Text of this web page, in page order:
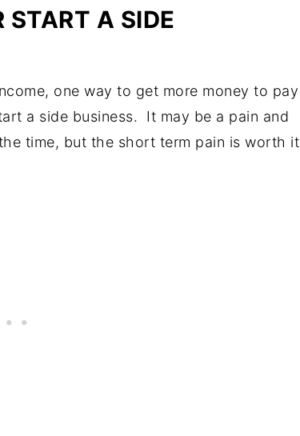
START A SIDE
one way to get more money to pay
a side business. It may be a pain and
time, but the short term pain is worth it